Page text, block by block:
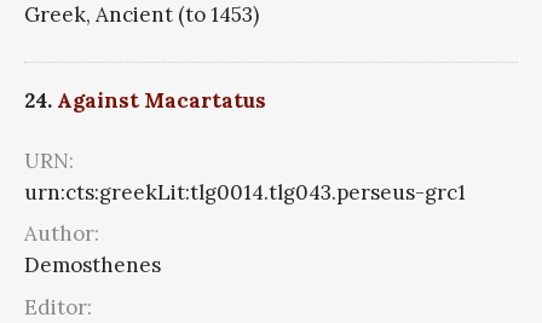
Greek, Ancient (to 1453)
24. Against Macartatus
URN:
urn:cts:greekLit:tlg0014.tlg043.perseus-grc1
Author:
Demosthenes
Editor: